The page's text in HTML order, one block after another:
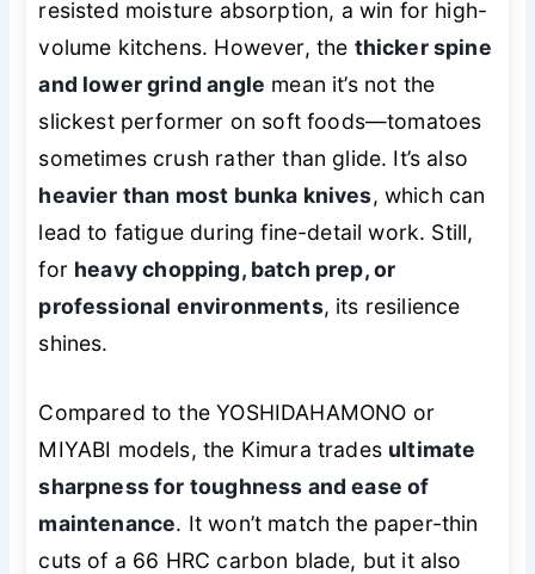
resisted moisture absorption, a win for high-
volume kitchens. However, the thicker spine
and lower grind angle mean it’s not the
slickest performer on soft foods—tomatoes
sometimes crush rather than glide. It’s also
heavier than most bunka knives, which can
lead to fatigue during fine-detail work. Still,
for heavy chopping, batch prep, or
professional environments, its resilience
shines.
Compared to the YOSHIDAHAMONO or
MIYABI models, the Kimura trades ultimate
sharpness for toughness and ease of
maintenance. It won’t match the paper-thin
cuts of a 66 HRC carbon blade, but it also